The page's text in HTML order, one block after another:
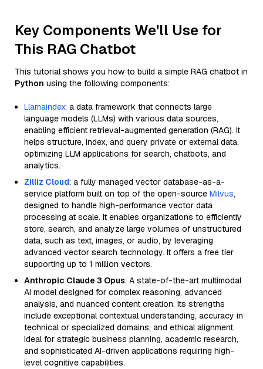
Key Components We'll Use for
This RAG Chatbot
This tutorial shows you how to build a simple RAG chatbot in
Python using the following components:
Llamaindex: a data framework that connects large
language models (LLMs) with various data sources,
enabling efficient retrieval-augmented generation (RAG). It
helps structure, index, and query private or external data,
optimizing LLM applications for search, chatbots, and
analytics.
Zilliz Cloud: a fully managed vector database-as-a-
service platform built on top of the open-source Milvus,
designed to handle high-performance vector data
processing at scale. It enables organizations to efficiently
store, search, and analyze large volumes of unstructured
data, such as text, images, or audio, by leveraging
advanced vector search technology. It offers a free tier
supporting up to 1 million vectors.
Anthropic Claude 3 Opus: A state-of-the-art multimodal
AI model designed for complex reasoning, advanced
analysis, and nuanced content creation. Its strengths
include exceptional contextual understanding, accuracy in
technical or specialized domains, and ethical alignment.
Ideal for strategic business planning, academic research,
and sophisticated AI-driven applications requiring high-
level cognitive capabilities.